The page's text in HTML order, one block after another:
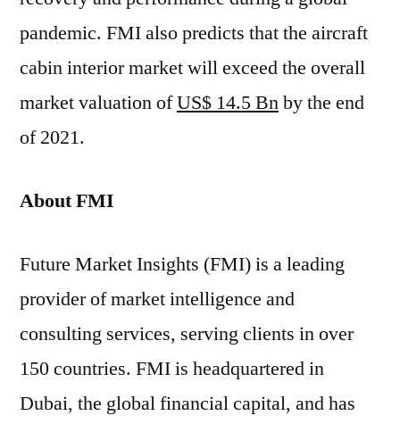
pandemic. FMI also predicts that the aircraft
cabin interior market will exceed the overall
market valuation ofUS$ 14.5 Bnby the end
of 2021.
About FMI
Future Market Insights (FMI) is a leading
provider of market intelligence and
consulting services, serving clients in over
150 countries. FMI is headquartered in
Dubai, the global financial capital, and has